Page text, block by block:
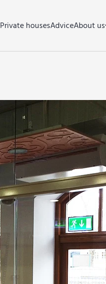
Private housesAdviceAbout us